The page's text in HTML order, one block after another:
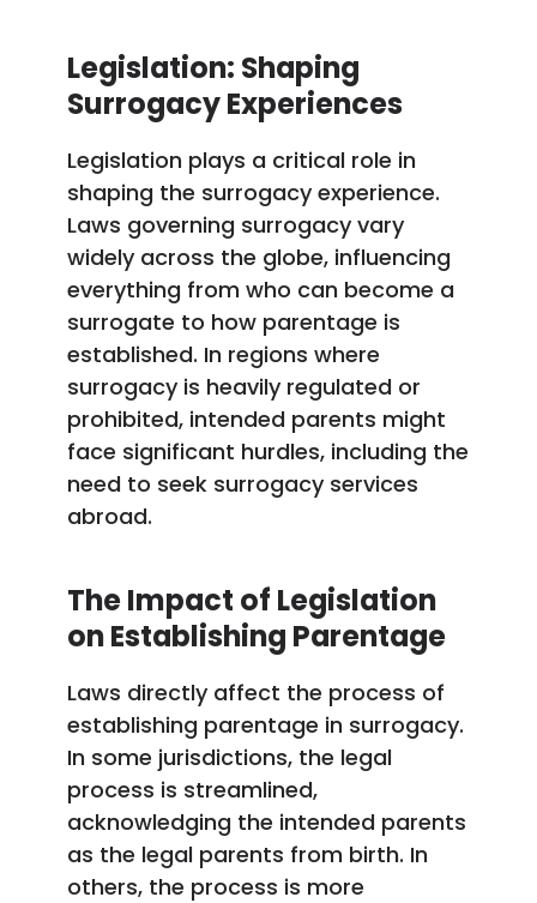
Legislation: Shaping
Surrogacy Experiences
Legislation plays a critical role in
shaping the surrogacy experience.
Laws governing surrogacy vary
widely across the globe, influencing
everything from who can become a
surrogate to how parentage is
established. In regions where
surrogacy is heavily regulated or
prohibited, intended parents might
face significant hurdles, including the
need to seek surrogacy services
abroad.
The Impact of Legislation
on Establishing Parentage
Laws directly affect the process of
establishing parentage in surrogacy.
In some jurisdictions, the legal
process is streamlined,
acknowledging the intended parents
as the legal parents from birth. In
others, the process is more